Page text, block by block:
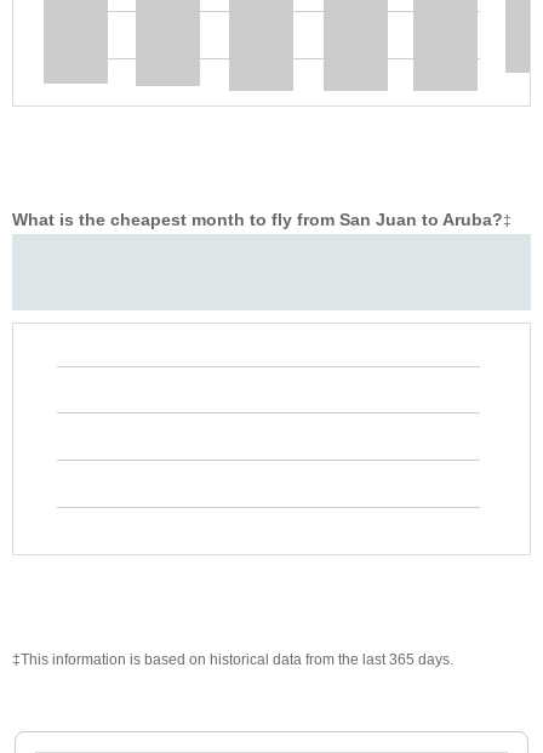
What is the cheapest month to fly from San Juan to Aruba?‡
‡This information is based on historical data from the last 365 days.